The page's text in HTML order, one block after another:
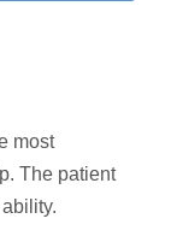
most
The patient